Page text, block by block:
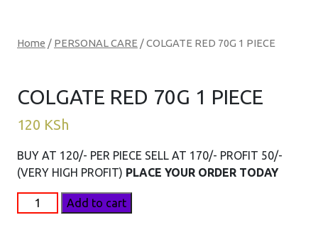
Home / PERSONAL CARE / COLGATE RED 70G 1 PIECE
COLGATE RED 70G 1 PIECE
120 KSh
BUY AT 120/- PER PIECE SELL AT 170/- PROFIT 50/-
(VERY HIGH PROFIT) PLACE YOUR ORDER TODAY
COLGATE
RED
Add to cart